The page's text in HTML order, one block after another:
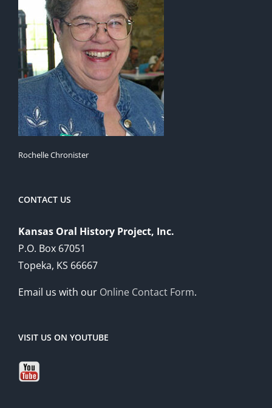
Rochelle Chronister
CONTACT US
Kansas Oral History Project, Inc.
P.O. Box 67051
Topeka, KS 66667
Email us with our Online Contact Form.
VISIT US ON YOUTUBE